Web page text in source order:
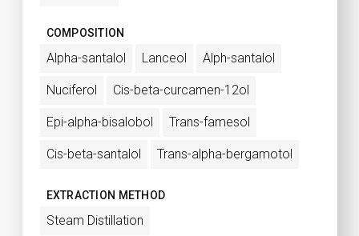
COMPOSITION
Alpha-santalol Lanceol Alph-santalol
Nuciferol Cis-beta-curcamen-12ol
Epi-alpha-bisalobol Trans-famesol
Cis-beta-santalol Trans-alpha-bergamotol
EXTRACTION METHOD
Steam Distillation